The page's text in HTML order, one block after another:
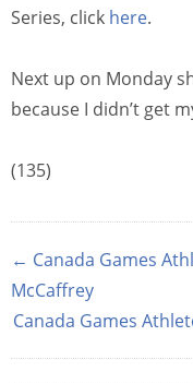
Series, click here.
Next up on Monday
because I didn’t get
(135)
← Canada Games
McCaffrey
Canada Games